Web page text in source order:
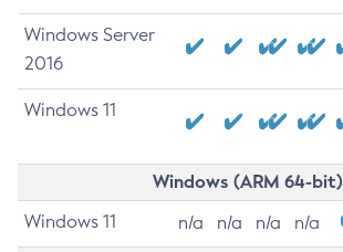
Windows Server
2016
Windows 11
Windows (ARM 64-bit)
Windows 11 n/a n/a n/a n/a